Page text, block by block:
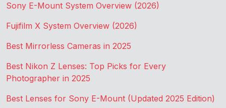
Sony E-Mount System Overview (2026)
Fujifilm X System Overview (2026)
Best Mirrorless Cameras in 2025
Best Nikon Z Lenses: Top Picks for Every
Photographer in 2025
Best Lenses for Sony E-Mount (Updated 2025 Edition)